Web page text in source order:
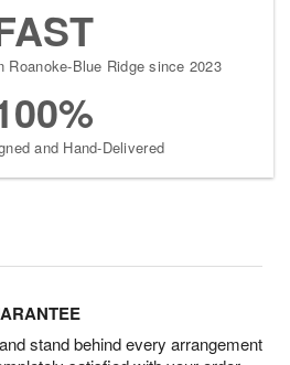
Roanoke-Blue Ridge since 2023
and Hand-Delivered
stand behind every arrangement